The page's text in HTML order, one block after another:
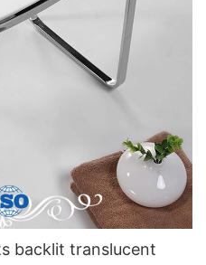
backlit translucent